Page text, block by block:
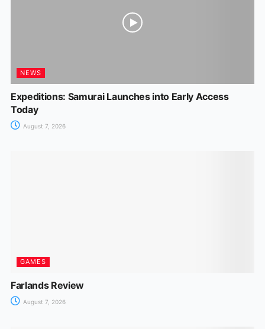
NEWS
Expeditions: Samurai Launches into Early Access
Today
August 7, 2026
GAMES
Farlands Review
August 7, 2026